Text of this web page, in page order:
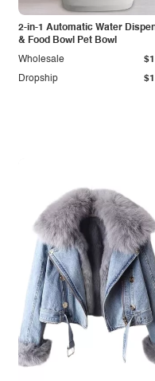
2-in-1 Automatic Water
& Food Bowl Pet Bowl
Dropship
Wholesale